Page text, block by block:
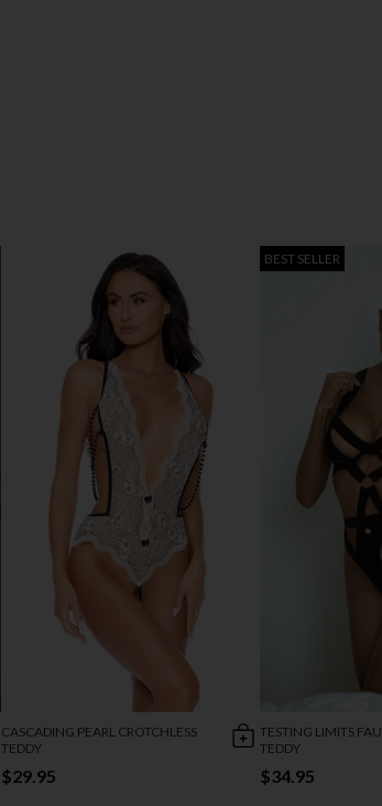
CASCADING PEARL CROTCHLESS
TEDDY
$29.95
BEST SELLER
TESTING LIMITS
TEDDY
$34.95